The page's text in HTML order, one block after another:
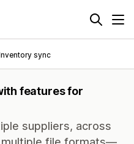
sync
features for
suppliers, across